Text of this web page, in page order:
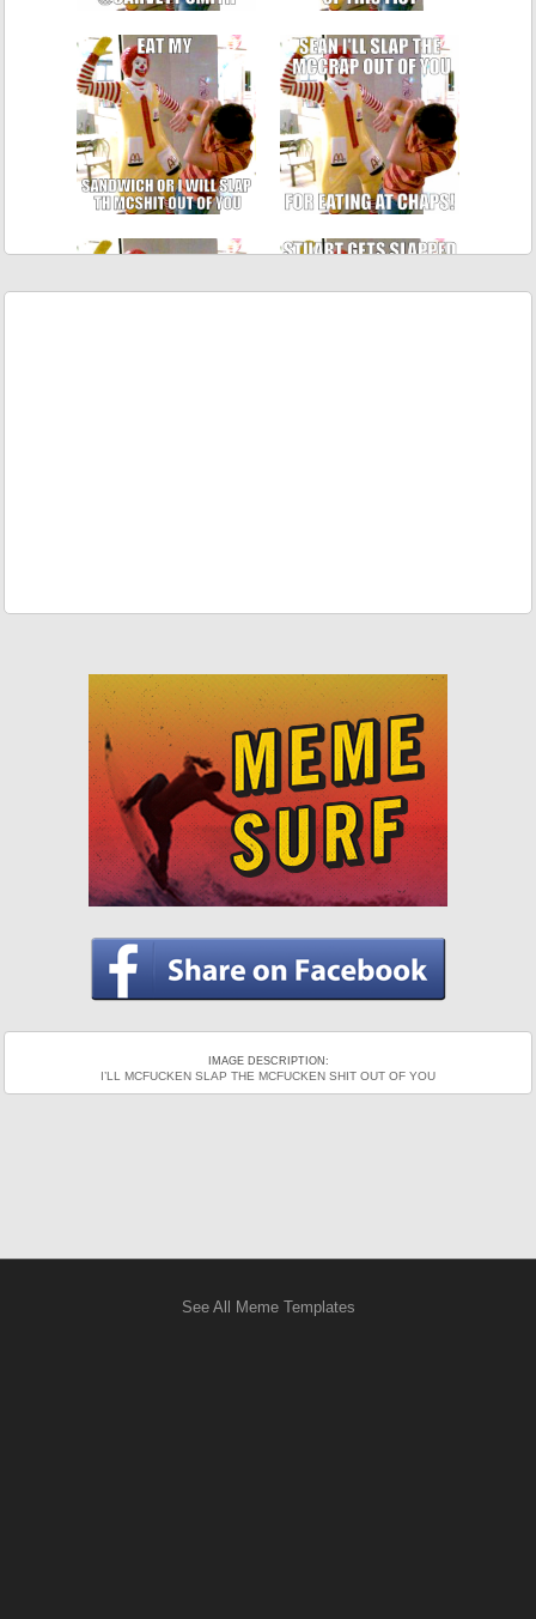
IMAGE DESCRIPTION:
I’LL MCFUCKEN SLAP THE MCFUCKEN SHIT OUT OF YOU
See All Meme Templates